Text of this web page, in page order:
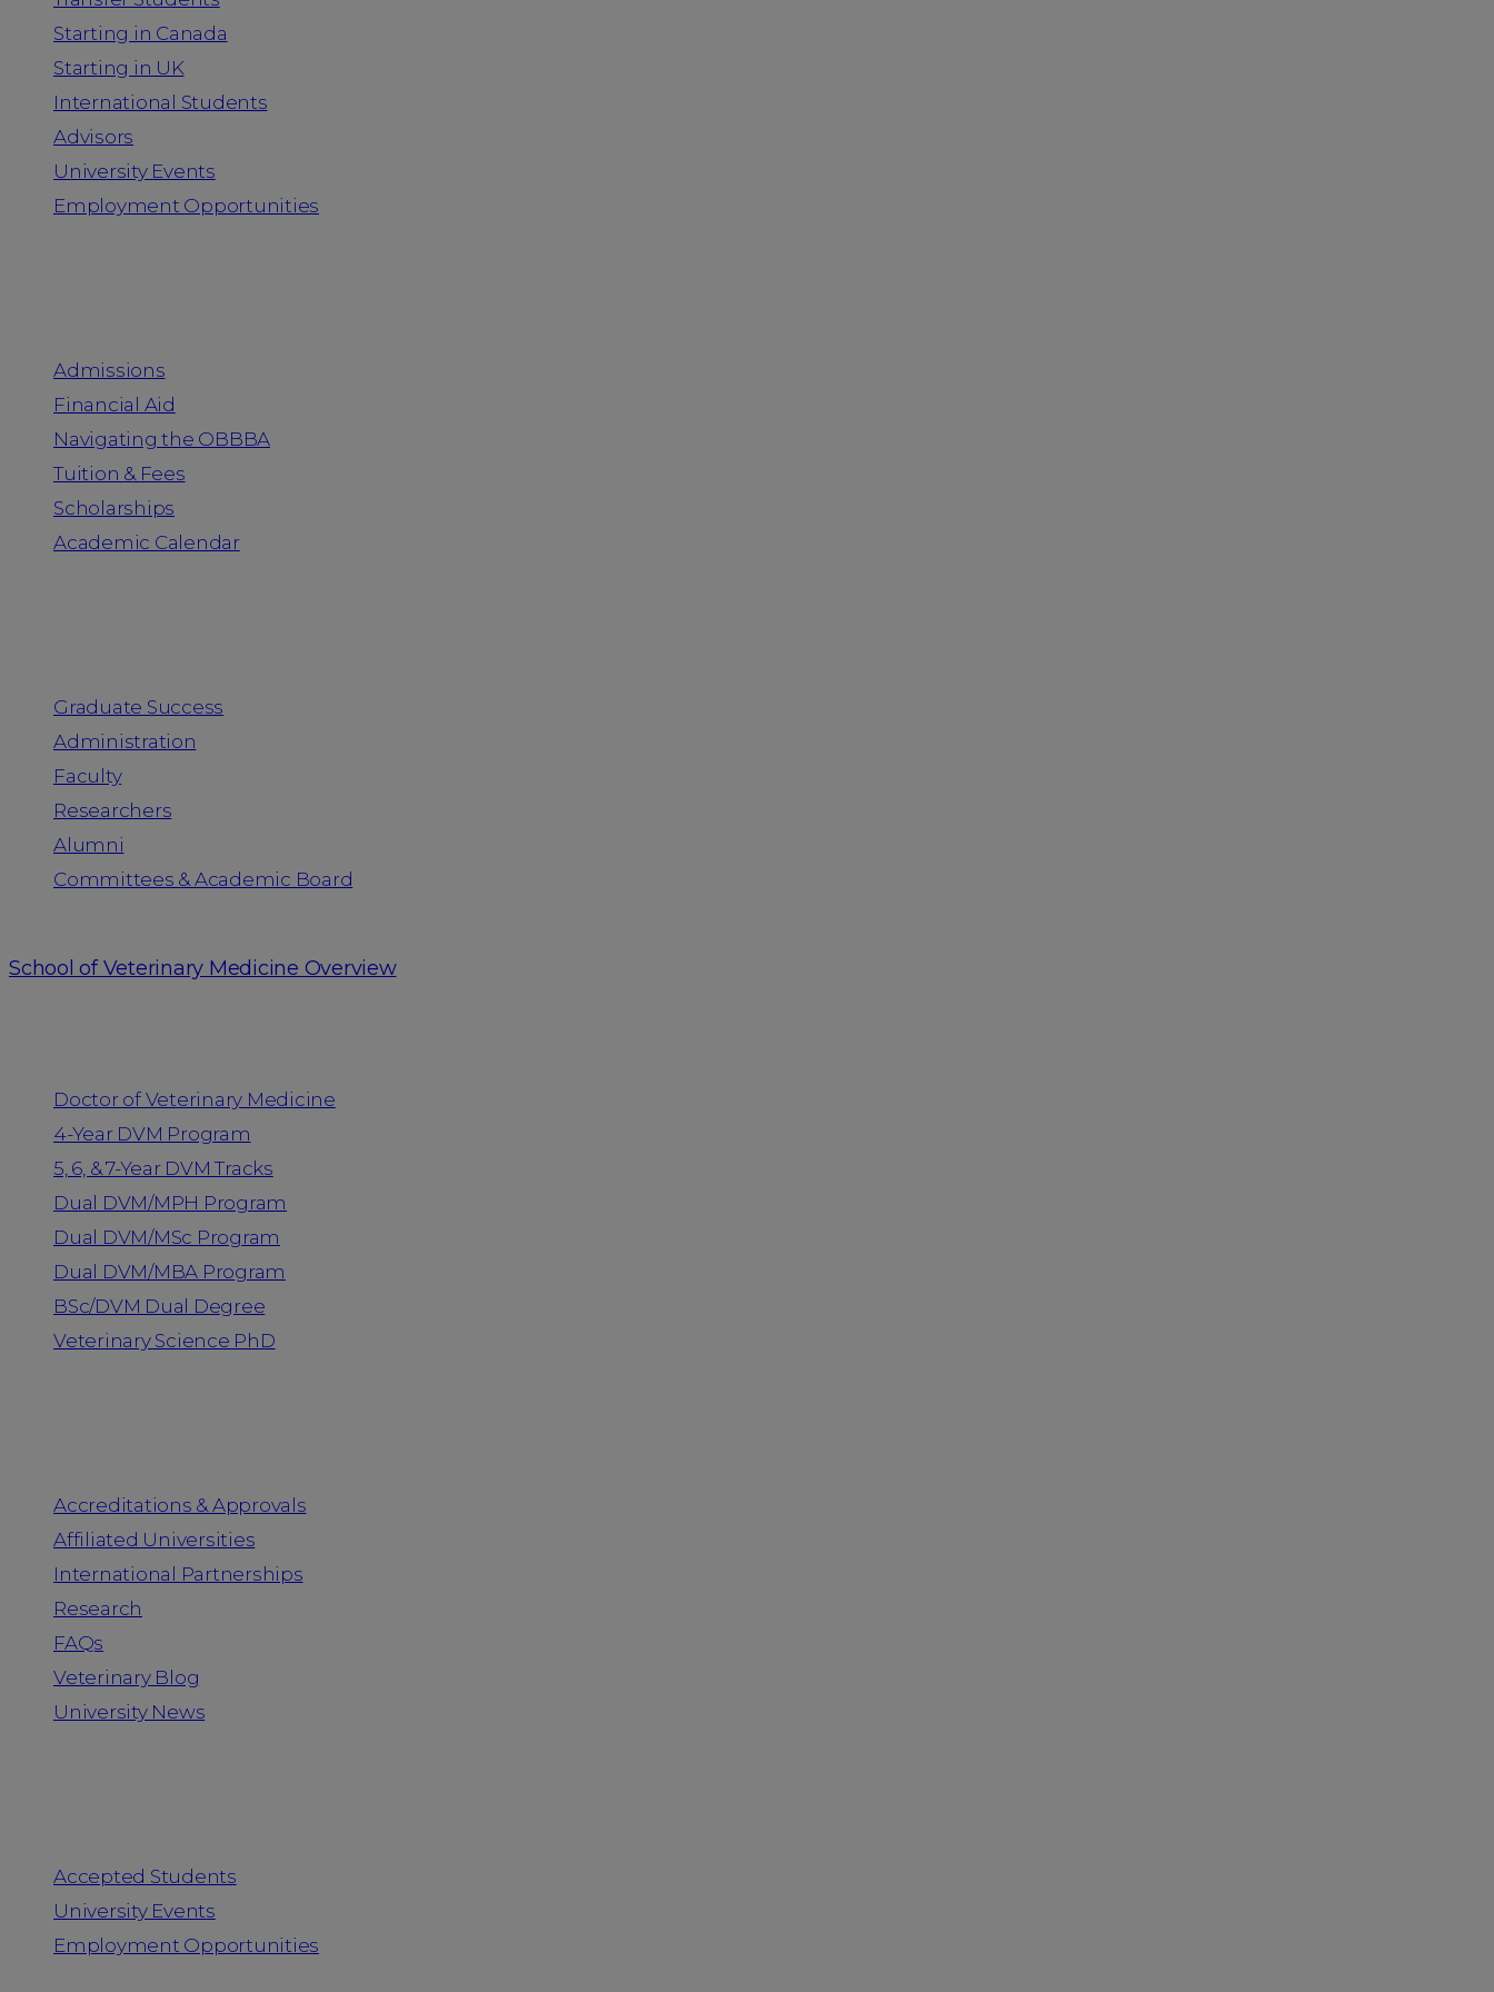
Starting in Canada
Starting in UK
International Students
Advisors
University Events
Employment Opportunities
Admissions
Financial Aid
Navigating the OBBBA
Tuition & Fees
Scholarships
Academic Calendar
Graduate Success
Administration
Faculty
Researchers
Alumni
Committees & Academic Board
School of Veterinary Medicine Overview
Doctor of Veterinary Medicine
4-Year DVM Program
5, 6, & 7-Year DVM Tracks
Dual DVM/MPH Program
Dual DVM/MSc Program
Dual DVM/MBA Program
BSc/DVM Dual Degree
Veterinary Science PhD
Accreditations & Approvals
Affiliated Universities
International Partnerships
Research
FAQs
Veterinary Blog
University News
Accepted Students
University Events
Employment Opportunities